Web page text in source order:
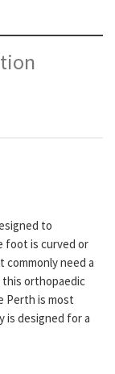
to
foot is curved or
commonly need a
this orthopaedic
Perth is most
is designed for a